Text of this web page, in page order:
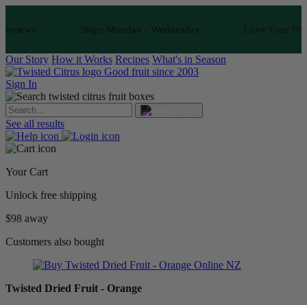
Ships Monday - Wednesday Love Your Fruit or
Our Story How it Works Recipes What's in Season
Good fruit since 2003
Sign In
See all results
Your Cart
Unlock free shipping
$98 away
Customers also bought
Twisted Dried Fruit - Orange